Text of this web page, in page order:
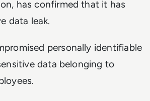
has confirmed that it has
data leak.
personally identifiable
data belonging to